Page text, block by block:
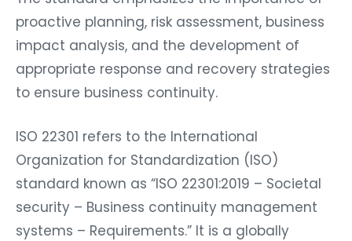
proactive planning, risk assessment, business
impact analysis, and the development of
appropriate response and recovery strategies
to ensure business continuity.
ISO 22301 refers to the International
Organization for Standardization (ISO)
standard known as “ISO 22301:2019 – Societal
security – Business continuity management
systems – Requirements.” It is a globally